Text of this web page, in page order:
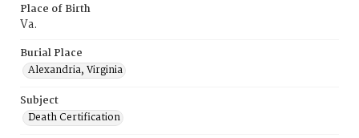
Place of Birth
Va.
Burial Place
Alexandria, Virginia
Subject
Death Certification